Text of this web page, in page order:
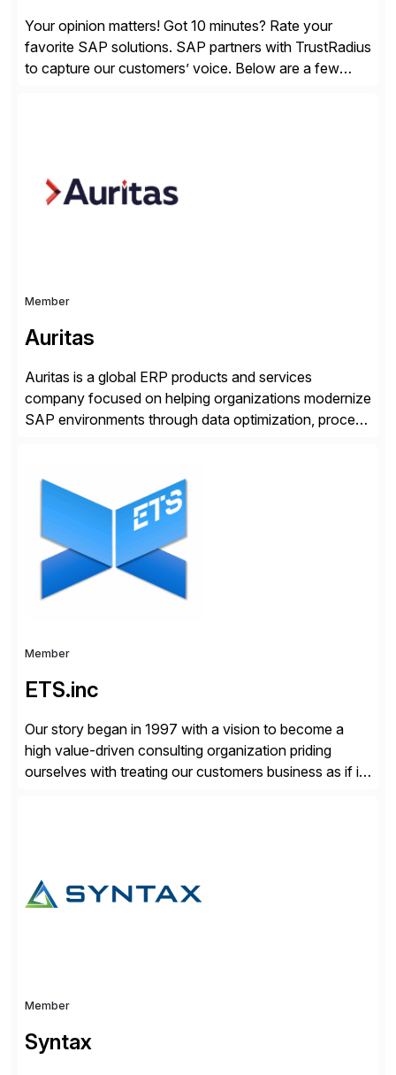
Your opinion matters! Got 10 minutes? Rate your
favorite SAP solutions. SAP partners with TrustRadius
to capture our customers’ voice. Below are a few
make a […]
Member
Auritas
Auritas is a global ERP products and services
company focused on helping organizations modernize
SAP environments through data optimization, process
initiatives across the SAP landscape while helping
enterprises improve performance, reduce cost, and
get more value from existing IT investments. With […]
Member
ETS.inc
Our story began in 1997 with a vision to become a
high value-driven consulting organization priding
ourselves with treating our customers business as if it
Transparency. This is […]
Member
Syntax